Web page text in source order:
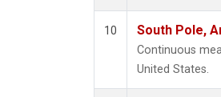
10 South Pole,
Continuous
United States.